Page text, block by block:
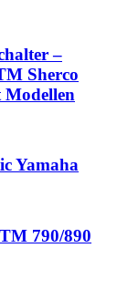
–
Sherco
Yamaha
790/890